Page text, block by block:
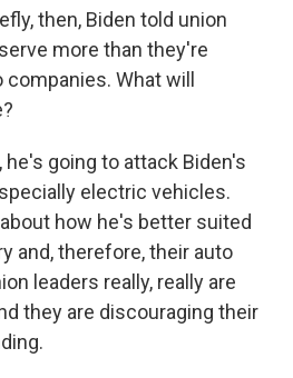
then, Biden told union
more than they're
What will
he's going to attack Biden's
electric vehicles.
how he's better suited
and, therefore, their auto
leaders really, really are
they are discouraging their